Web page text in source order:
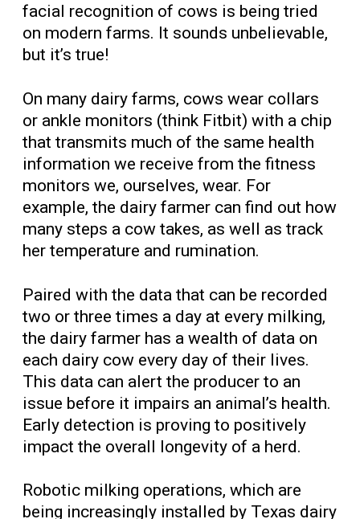
facial recognition of cows is being tried
on modern farms. It sounds unbelievable,
but it’s true!
On many dairy farms, cows wear collars
or ankle monitors (think Fitbit) with a chip
that transmits much of the same health
information we receive from the fitness
monitors we, ourselves, wear. For
example, the dairy farmer can find out how
many steps a cow takes, as well as track
her temperature and rumination.
Paired with the data that can be recorded
two or three times a day at every milking,
the dairy farmer has a wealth of data on
each dairy cow every day of their lives.
This data can alert the producer to an
issue before it impairs an animal’s health.
Early detection is proving to positively
impact the overall longevity of a herd.
Robotic milking operations, which are
being increasingly installed by Texas dairy